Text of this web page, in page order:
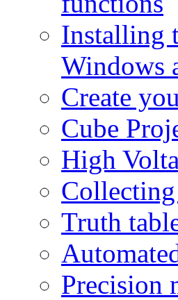
Installing
Windows
Create
Cube
High
Truth
Precision